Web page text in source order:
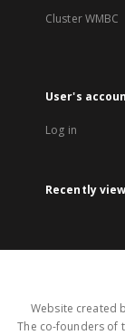
Cluster WMBC
User's
Log in
Recently
Website created
The co-founders of